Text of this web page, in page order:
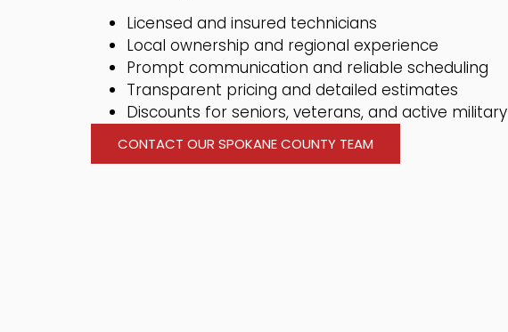
Licensed and insured technicians
Local ownership and regional experience
Prompt communication and reliable scheduling
Transparent pricing and detailed estimates
Discounts for seniors, veterans, and active military
CONTACT OUR SPOKANE COUNTY TEAM